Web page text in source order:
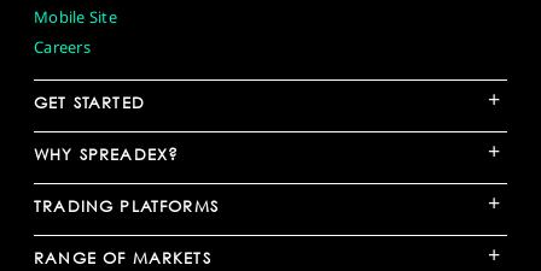
Mobile Site
Careers
GET STARTED +
WHY SPREADEX? +
TRADING PLATFORMS +
RANGE OF MARKETS +